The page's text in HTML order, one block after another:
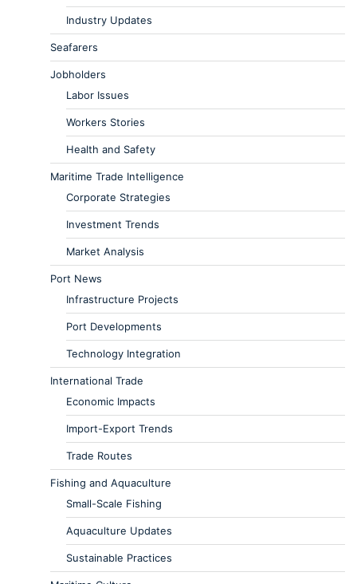
Industry Updates
Seafarers
Jobholders
Labor Issues
Workers Stories
Health and Safety
Maritime Trade Intelligence
Corporate Strategies
Investment Trends
Market Analysis
Port News
Infrastructure Projects
Port Developments
Technology Integration
International Trade
Economic Impacts
Import-Export Trends
Trade Routes
Fishing and Aquaculture
Small-Scale Fishing
Aquaculture Updates
Sustainable Practices